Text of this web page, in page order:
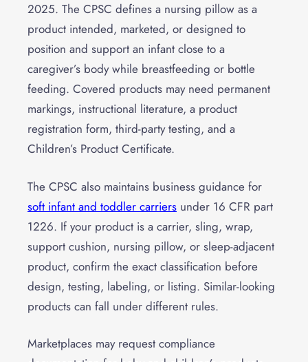
2025. The CPSC defines a nursing pillow as a
product intended, marketed, or designed to
position and support an infant close to a
caregiver’s body while breastfeeding or bottle
feeding. Covered products may need permanent
markings, instructional literature, a product
registration form, third-party testing, and a
Children’s Product Certificate.
The CPSC also maintains business guidance for
soft infant and toddler carriers under 16 CFR part
1226. If your product is a carrier, sling, wrap,
support cushion, nursing pillow, or sleep-adjacent
product, confirm the exact classification before
design, testing, labeling, or listing. Similar-looking
products can fall under different rules.
Marketplaces may request compliance